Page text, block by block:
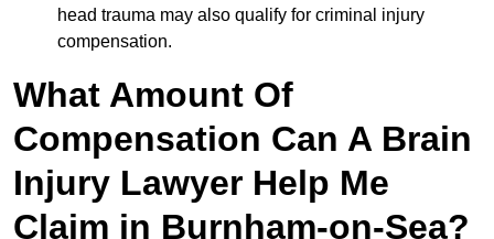
head trauma may also qualify for criminal injury
compensation.
What Amount Of
Compensation Can A Brain
Injury Lawyer Help Me
Claim in Burnham-on-Sea?